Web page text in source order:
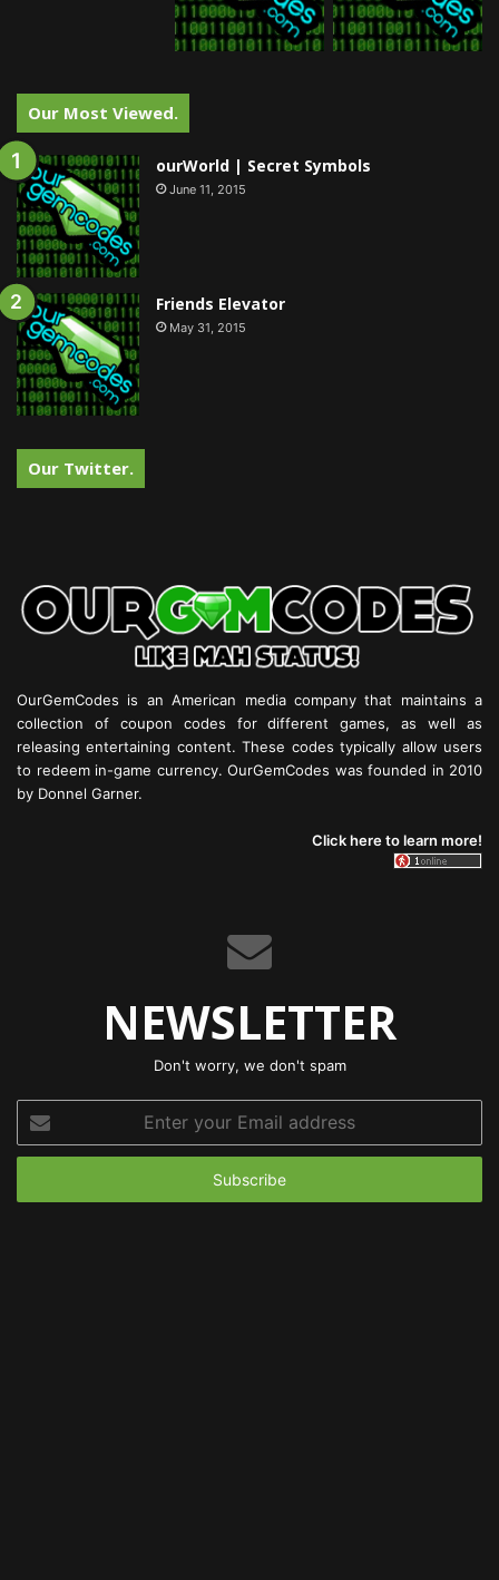
Our Most Viewed.
ourWorld | Secret Symbols
June 11, 2015
Friends Elevator
May 31, 2015
Our Twitter.
OurGemCodes is an American media company that maintains a
collection of coupon codes for different games, as well as
releasing entertaining content. These codes typically allow users
to redeem in-game currency. OurGemCodes was founded in 2010
by Donnel Garner.
Click here to learn more!
NEWSLETTER
Don't worry, we don't spam
your
Email